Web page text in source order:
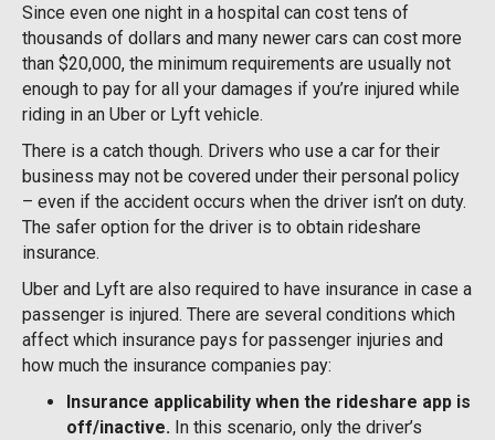
Since even one night in a hospital can cost tens of
thousands of dollars and many newer cars can cost more
than $20,000, the minimum requirements are usually not
enough to pay for all your damages if you’re injured while
riding in an Uber or Lyft vehicle.
There is a catch though. Drivers who use a car for their
business may not be covered under their personal policy
– even if the accident occurs when the driver isn’t on duty.
The safer option for the driver is to obtain rideshare
insurance.
Uber and Lyft are also required to have insurance in case a
passenger is injured. There are several conditions which
affect which insurance pays for passenger injuries and
how much the insurance companies pay:
Insurance applicability when the rideshare app is
off/inactive. In this scenario, only the driver’s